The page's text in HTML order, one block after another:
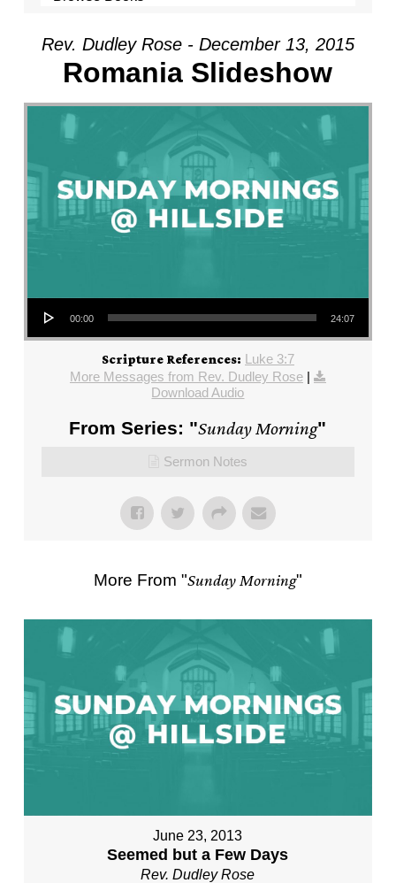
Rev. Dudley Rose - December 13, 2015
Romania Slideshow
Audio Player
00:00 24:07
Scripture References: Luke 3:7
More Messages from Rev. Dudley Rose|
Download Audio
From Series: "Sunday Morning"
Sermon Notes
More From "Sunday Morning"
June 23, 2013
Seemed but a Few Days
Rev. Dudley Rose